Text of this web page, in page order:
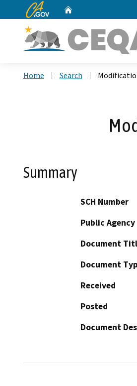
CA.gov
Home Search
Summary
SCH Number
Public Agency
Document
Document
Received
Posted
Document